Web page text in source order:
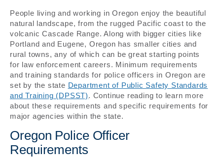
People living and working in Oregon enjoy the beautiful
natural landscape, from the rugged Pacific coast to the
volcanic Cascade Range. Along with bigger cities like
Portland and Eugene, Oregon has smaller cities and
rural towns, any of which can be great starting points
for law enforcement careers. Minimum requirements
and training standards for police officers in Oregon are
set by the state Department of Public Safety Standards
and Training (DPSST). Continue reading to learn more
about these requirements and specific requirements for
major agencies within the state.
Oregon Police Officer
Requirements